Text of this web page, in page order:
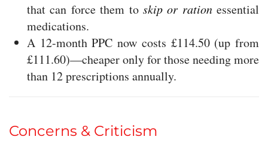
that can force them to skip or rationessential
medications.
A 12-month PPC now costs £114.50 (up from
£111.60)—cheaper only for those needing more
than 12 prescriptions annually.
Concerns & Criticism